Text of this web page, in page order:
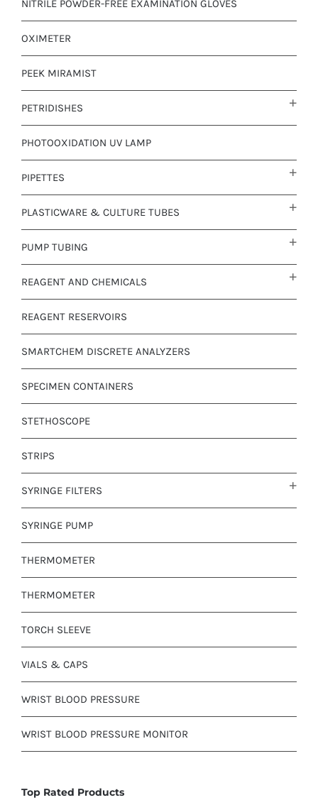
NITRILE POWDER-FREE EXAMINATION GLOVES
OXIMETER
PEEK MIRAMIST
PETRIDISHES
PHOTOOXIDATION UV LAMP
PIPETTES
PLASTICWARE & CULTURE TUBES
PUMP TUBING
REAGENT AND CHEMICALS
REAGENT RESERVOIRS
SMARTCHEM DISCRETE ANALYZERS
SPECIMEN CONTAINERS
STETHOSCOPE
STRIPS
SYRINGE FILTERS
SYRINGE PUMP
THERMOMETER
THERMOMETER
TORCH SLEEVE
VIALS & CAPS
WRIST BLOOD PRESSURE
WRIST BLOOD PRESSURE MONITOR
Top Rated Products